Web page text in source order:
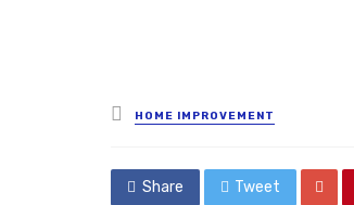
Posted
in
HOME IMPROVEMENT
Share Tweet